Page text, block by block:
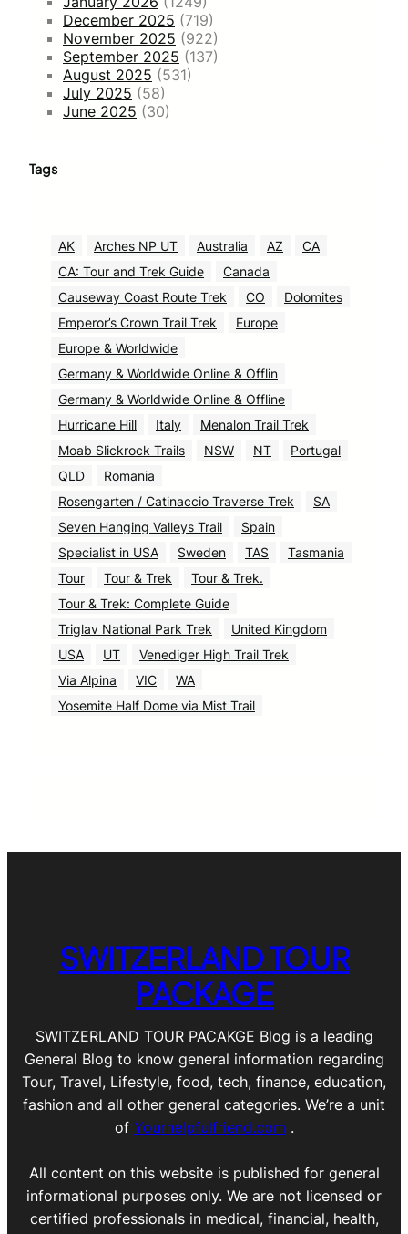
December 2025 (719)
November 2025 (922)
September 2025 (137)
August 2025 (531)
July 2025 (58)
June 2025 (30)
Tags
AK Arches NP UT Australia AZ
CA
CA: Tour and Trek Guide
Canada
Causeway Coast Route Trek
CO
Dolomites
Emperor’s Crown Trail Trek
Europe
Europe & Worldwide
Germany & Worldwide Online & Offlin
Germany & Worldwide Online & Offline
Hurricane Hill
Italy
Menalon Trail Trek
Moab Slickrock Trails
NSW NT
Portugal
QLD
Romania
Rosengarten / Catinaccio Traverse Trek
SA
Seven Hanging Valleys Trail
Spain
Specialist in USA
Sweden TAS
Tasmania
Tour
Tour & Trek
Tour & Trek.
Tour & Trek: Complete Guide
Triglav National Park Trek
United Kingdom
USA
UT
Venediger High Trail Trek
Via Alpina
VIC
WA
Yosemite Half Dome via Mist Trail
SWITZERLAND TOUR
PACKAGE
SWITZERLAND TOUR PACAKGE Blog is a leading
General Blog to know general information regarding
Tour, Travel, Lifestyle, food, tech, finance, education,
fashion and all other general categories. We’re a unit
of Yourhelpfulfriend.com .
All content on this website is published for general
informational purposes only. We are not licensed or
certified professionals in medical, financial, health,